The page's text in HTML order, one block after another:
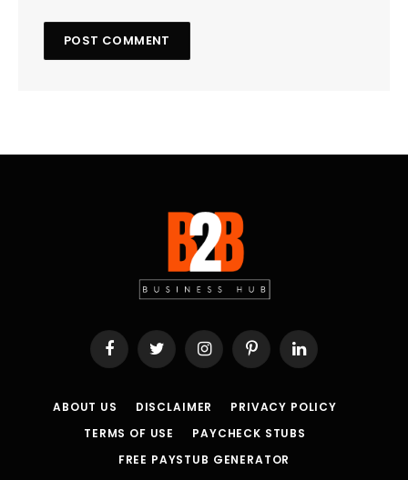
FacebookTwitter InstagramPinterestLinkedIn
ABOUT US DISCLAIMER
PRIVACY POLICY
TERMS OF USE
PAYCHECK STUBS
FREE PAYSTUB GENERATOR